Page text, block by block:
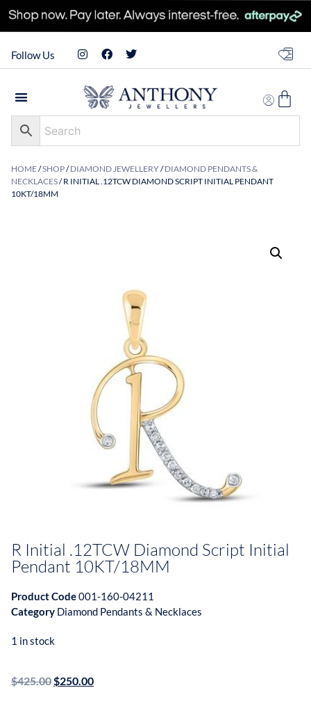
Follow Us
HOME/SHOP/DIAMOND JEWELLERY/DIAMOND PENDANTS &
NECKLACES/ R INITIAL .12TCW DIAMOND SCRIPT INITIAL PENDANT
10KT/18MM
R Initial .12TCW Diamond Script Initial
Pendant 10KT/18MM
Product Code001-160-04211
Category Diamond Pendants & Necklaces
1 in stock
$425.00 $250.00